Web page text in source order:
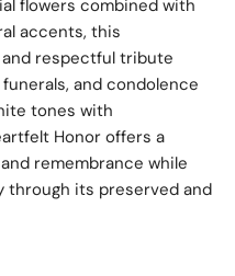
flowers combined with
accents, this
respectful tribute
and condolence
tones with
Honor offers a
remembrance while
through its preserved and